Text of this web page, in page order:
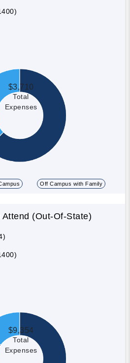
$3,710
Total
Expenses
Off Campus with Family
Attend (Out-Of-State)
$9,354
Total
Expenses